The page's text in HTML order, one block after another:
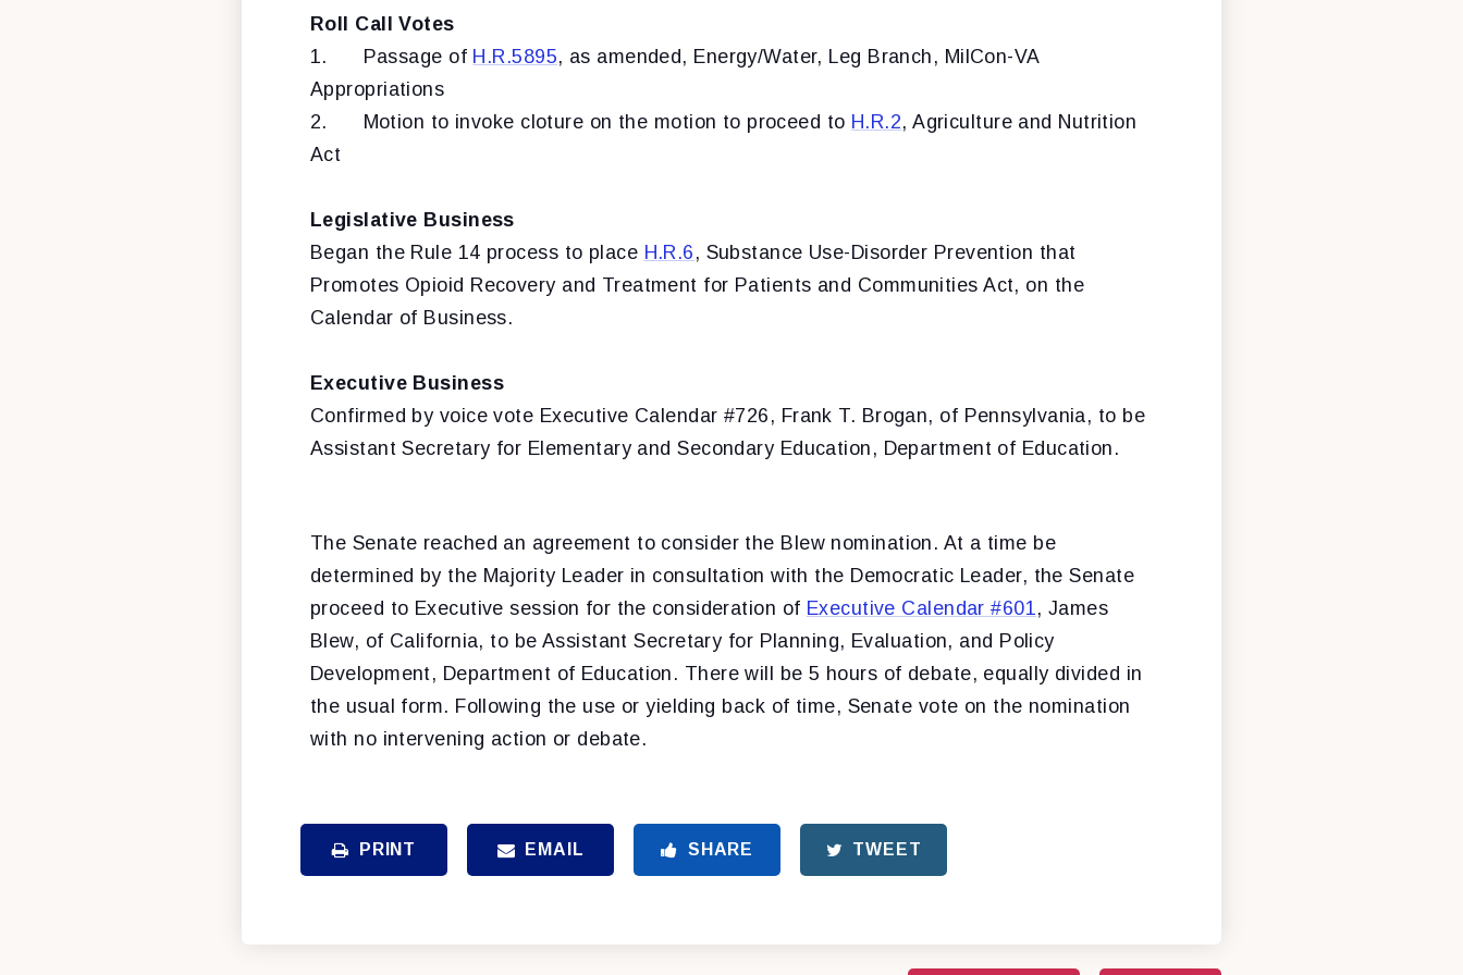
Roll Call Votes
1.
Passage of H.R.5895, as amended, Energy/Water, Leg Branch, MilCon-VA
Appropriations
2.
Motion to invoke cloture on the motion to proceed to H.R.2, Agriculture and Nutrition
Act
Legislative Business
Began the Rule 14 process to place H.R.6 , Substance Use-Disorder Prevention that
Promotes Opioid Recovery and Treatment for Patients and Communities Act, on the
Calendar of Business.
Executive Business
Confirmed by voice vote Executive Calendar #726, Frank T. Brogan, of Pennsylvania, to be
Assistant Secretary for Elementary and Secondary Education, Department of Education.
The Senate reached an agreement to consider the Blew nomination. At a time be
determined by the Majority Leader in consultation with the Democratic Leader, the Senate
proceed to Executive session for the consideration of Executive Calendar #601, James
Blew, of California, to be Assistant Secretary for Planning, Evaluation, and Policy
Development, Department of Education. There will be 5 hours of debate, equally divided in
the usual form. Following the use or yielding back of time, Senate vote on the nomination
with no intervening action or debate.
PRINT EMAIL SHARE TWEET